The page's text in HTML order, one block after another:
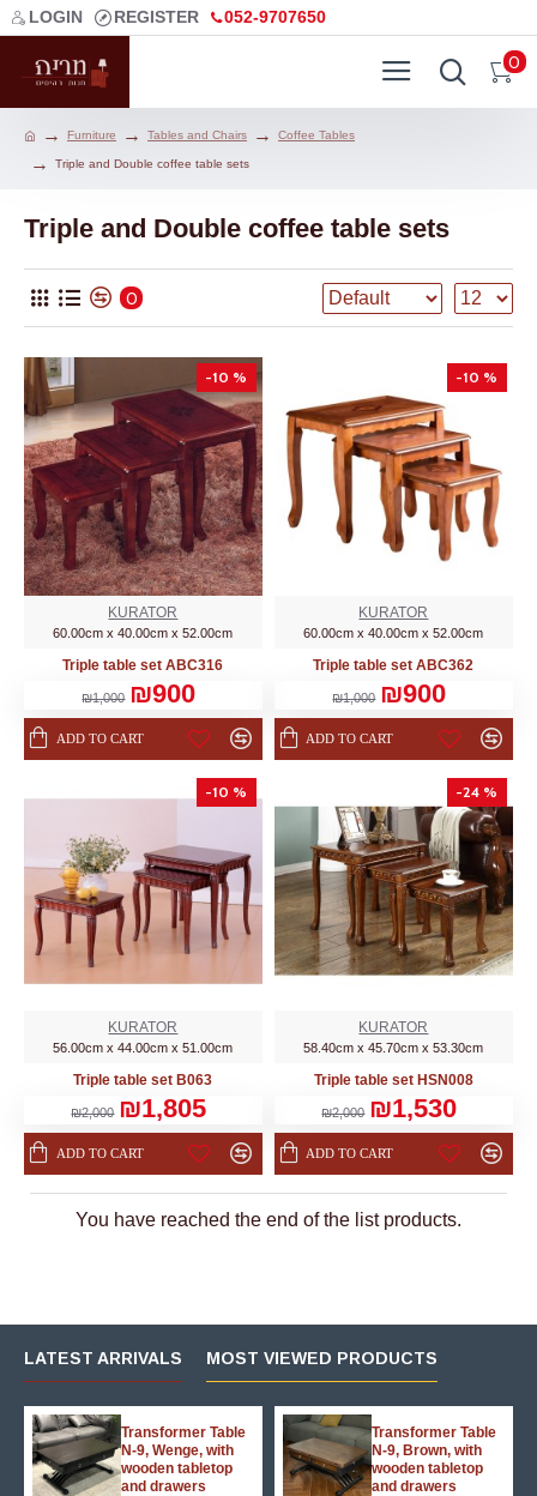
LOGIN REGISTER 052-9707650
0
Furniture Tables and Chairs Coffee Tables
Triple and Double coffee table sets
Triple and Double coffee table sets
0
-10 %
KURATOR
60.00cm x 40.00cm x 52.00cm
Triple table set ABC316
₪1,000 ₪900
ADD TO CART
-10 %
KURATOR
60.00cm x 40.00cm x 52.00cm
Triple table set ABC362
₪1,000 ₪900
ADD TO CART
-10 %
KURATOR
56.00cm x 44.00cm x 51.00cm
Triple table set B063
₪2,000 ₪1,805
ADD TO CART
-24 %
KURATOR
58.40cm x 45.70cm x 53.30cm
Triple table set HSN008
₪2,000 ₪1,530
ADD TO CART
You have reached the end of the list products.
LATEST ARRIVALS MOST VIEWED PRODUCTS
Transformer Table
N-9, Wenge, with
wooden tabletop
and drawers
Transformer Table
N-9, Brown, with
wooden tabletop
and drawers